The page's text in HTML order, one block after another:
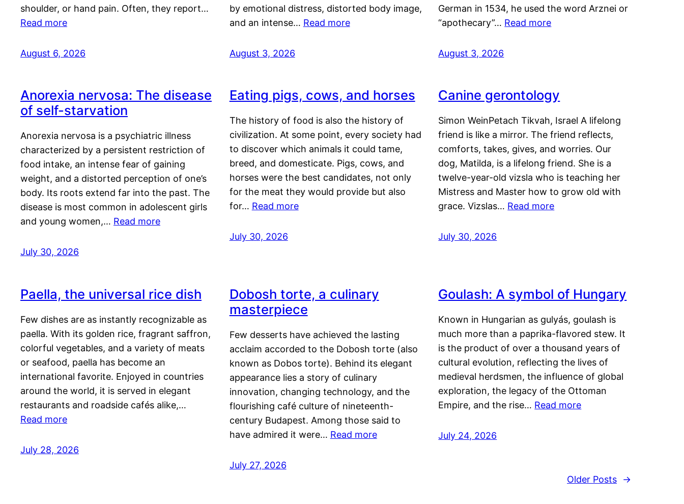
shoulder, or hand pain. Often, they report…
Read more
August 6, 2026
by emotional distress, distorted body image,
and an intense… Read more
August 3, 2026
German in 1534, he used the word Arznei or
“apothecary”… Read more
August 3, 2026
Anorexia nervosa: The disease
of self-starvation
Anorexia nervosa is a psychiatric illness
characterized by a persistent restriction of
food intake, an intense fear of gaining
weight, and a distorted perception of one’s
body. Its roots extend far into the past. The
disease is most common in adolescent girls
and young women,… Read more
July 30, 2026
Eating pigs, cows, and horses
The history of food is also the history of
civilization. At some point, every society had
to discover which animals it could tame,
breed, and domesticate. Pigs, cows, and
horses were the best candidates, not only
for the meat they would provide but also
for… Read more
July 30, 2026
Canine gerontology
Simon WeinPetach Tikvah, Israel A lifelong
friend is like a mirror. The friend reflects,
comforts, takes, gives, and worries. Our
dog, Matilda, is a lifelong friend. She is a
twelve-year-old vizsla who is teaching her
Mistress and Master how to grow old with
grace. Vizslas… Read more
July 30, 2026
Paella, the universal rice dish
Few dishes are as instantly recognizable as
paella. With its golden rice, fragrant saffron,
colorful vegetables, and a variety of meats
or seafood, paella has become an
international favorite. Enjoyed in countries
around the world, it is served in elegant
restaurants and roadside cafés alike,…
Read more
July 28, 2026
Dobosh torte, a culinary
masterpiece
Few desserts have achieved the lasting
acclaim accorded to the Dobosh torte (also
known as Dobos torte). Behind its elegant
appearance lies a story of culinary
innovation, changing technology, and the
flourishing café culture of nineteenth-
century Budapest. Among those said to
have admired it were… Read more
July 27, 2026
Goulash: A symbol of Hungary
Known in Hungarian as gulyás, goulash is
much more than a paprika-flavored stew. It
is the product of over a thousand years of
cultural evolution, reflecting the lives of
medieval herdsmen, the influence of global
exploration, the legacy of the Ottoman
Empire, and the rise… Read more
July 24, 2026
Older Posts →